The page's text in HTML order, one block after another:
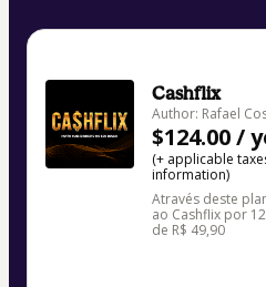
Cashflix
Author: Rafael
$124.00 /
(+ applicable
information)
Através deste
ao Cashflix por
de R$ 49,90